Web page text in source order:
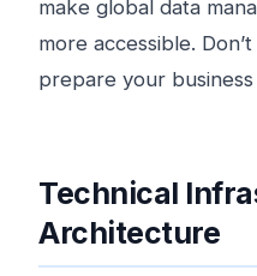
make global data
more accessible.
prepare your
Technical
Architecture